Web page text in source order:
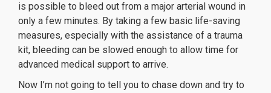
is possible to bleed out from a major arterial wound in
only a few minutes. By taking a few basic life-saving
measures, especially with the assistance of a trauma
kit, bleeding can be slowed enough to allow time for
advanced medical support to arrive.
Now I’m not going to tell you to chase down and try to